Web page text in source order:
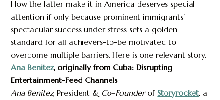
How the latter make it in America deserves special
attention if only because prominent immigrants’
spectacular success under stress sets a golden
standard for all achievers-to-be motivated to
overcome multiple barriers. Here is one relevant story.
Ana Benitez, originally from Cuba: Disrupting
Entertainment-Feed Channels
Ana Benitez, President & Co–Founderof Storyrocket, a